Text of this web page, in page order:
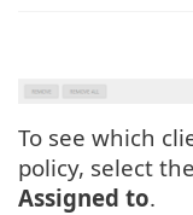
To see which
policy, select
Assigned to.